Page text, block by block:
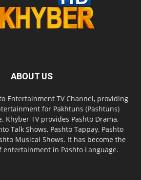
ABOUT US
Entertainment TV Channel, providing
for Pakhtuns (Pashtuns)
Khyber TV provides Pashto Drama,
Talk Shows, Pashto Tappay, Pashto
Musical Shows. It has become the
entertainment in Pashto Language.